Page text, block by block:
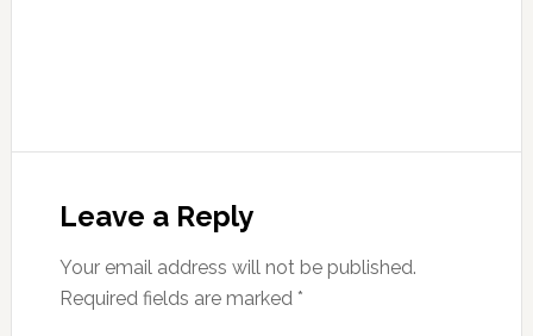
Leave a Reply
Your email address will not be published.
Required fields are marked *